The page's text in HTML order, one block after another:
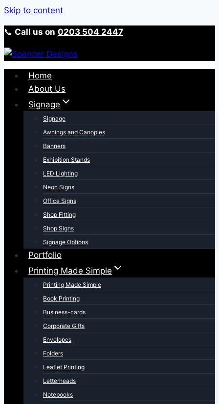
Skip to content
📞 Call us on 0203 504 2447
Home
About Us
Signage
Signage
Awnings and Canopies
Banners
Exhibition Stands
LED Lighting
Neon Signs
Office Signs
Shop Fitting
Shop Signs
Signage Options
Portfolio
Printing Made Simple
Printing Made Simple
Book Printing
Business-cards
Corporate Gifts
Envelopes
Folders
Leaflet Printing
Letterheads
Notebooks